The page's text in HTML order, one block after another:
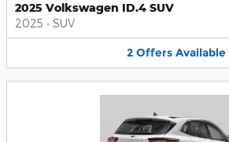
2025 Volkswagen ID.4 SUV
2025 • SUV
2 Offers Available